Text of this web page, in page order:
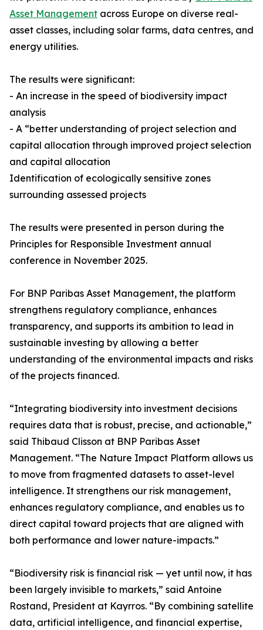
Asset Management across Europe on diverse real-
asset classes, including solar farms, data centres, and
energy utilities.
The results were significant:
- An increase in the speed of biodiversity impact
analysis
- A “better understanding of project selection and
capital allocation through improved project selection
and capital allocation
Identification of ecologically sensitive zones
surrounding assessed projects
The results were presented in person during the
Principles for Responsible Investment annual
conference in November 2025.
For BNP Paribas Asset Management, the platform
strengthens regulatory compliance, enhances
transparency, and supports its ambition to lead in
sustainable investing by allowing a better
understanding of the environmental impacts and risks
of the projects financed.
“Integrating biodiversity into investment decisions
requires data that is robust, precise, and actionable,”
said Thibaud Clisson at BNP Paribas Asset
Management. “The Nature Impact Platform allows us
to move from fragmented datasets to asset-level
intelligence. It strengthens our risk management,
enhances regulatory compliance, and enables us to
direct capital toward projects that are aligned with
both performance and lower nature-impacts.”
“Biodiversity risk is financial risk — yet until now, it has
been largely invisible to markets,” said Antoine
Rostand, President at Kayrros. “By combining satellite
data, artificial intelligence, and financial expertise,